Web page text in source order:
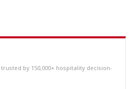
by 150,000+ hospitality decision-